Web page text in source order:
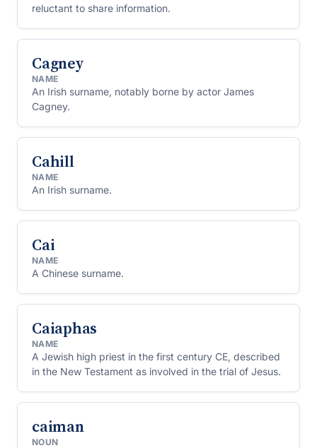
reluctant to share information.
Cagney
NAME
An Irish surname, notably borne by actor James
Cagney.
Cahill
NAME
An Irish surname.
Cai
NAME
A Chinese surname.
Caiaphas
NAME
A Jewish high priest in the first century CE, described
in the New Testament as involved in the trial of Jesus.
caiman
NOUN